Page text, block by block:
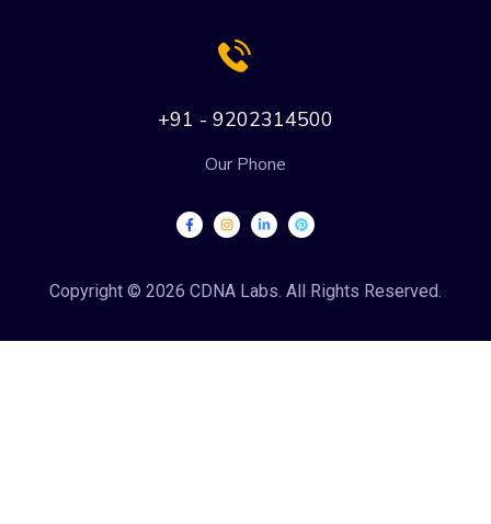
+91 - 9202314500
Our Phone
Copyright © 2026 CDNA Labs. All Rights Reserved.